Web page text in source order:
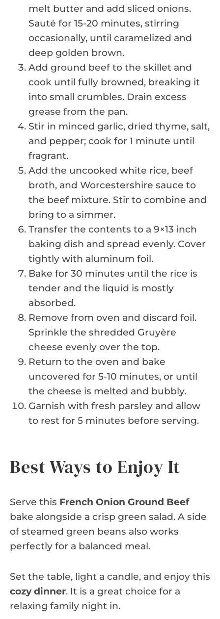
melt butter and add sliced onions.
Sauté for 15-20 minutes, stirring
occasionally, until caramelized and
deep golden brown.
Add ground beef to the skillet and
cook until fully browned, breaking it
into small crumbles. Drain excess
grease from the pan.
Stir in minced garlic, dried thyme, salt,
and pepper; cook for 1 minute until
fragrant.
Add the uncooked white rice, beef
broth, and Worcestershire sauce to
the beef mixture. Stir to combine and
bring to a simmer.
Transfer the contents to a 9×13 inch
baking dish and spread evenly. Cover
tightly with aluminum foil.
Bake for 30 minutes until the rice is
tender and the liquid is mostly
absorbed.
Remove from oven and discard foil.
Sprinkle the shredded Gruyère
cheese evenly over the top.
Return to the oven and bake
uncovered for 5-10 minutes, or until
the cheese is melted and bubbly.
Garnish with fresh parsley and allow
to rest for 5 minutes before serving.
Best Ways to Enjoy It
Serve this French Onion Ground Beef
bake alongside a crisp green salad. A side
of steamed green beans also works
perfectly for a balanced meal.
Set the table, light a candle, and enjoy this
cozy dinner. It is a great choice for a
relaxing family night in.